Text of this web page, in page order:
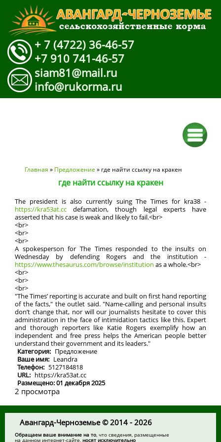
+ 7 (4722) 36-46-57
+7 910 741-46-57
siam81@mail.ru
info@rukorma.ru
Вы здесь
Главная » Предложение » где найти ссылку на кракен
где найти ссылку на кракен
The president is also currently suing The Times for kra38 -
https://kra53at.cc defamation, though legal experts have
asserted that his case is weak and likely to fail.<br>
<br>
<br>
<br>
A spokesperson for The Times responded to the insults on
Wednesday by defending Rogers and the institution -
https://www.thesaurus.com/browse/institution as a whole.<br>
<br>
<br>
<br>
"The Times’ reporting is accurate and built on first hand reporting
of the facts," the outlet said. "Name-calling and personal insults
don’t change that, nor will our journalists hesitate to cover this
administration in the face of intimidation tactics like this. Expert
and thorough reporters like Katie Rogers exemplify how an
independent and free press helps the American people better
understand their government and its leaders."
Категория: Предложение
Ваше имя: Leandra
Телефон: 5127184818
URL: https://kra53at.cc
Размещено: 01 декабря 2025
2 просмотра
Авангард-Черноземье © 2014 - 2026
Обращаем ваше внимание на то , что сведения, размещенные
на данном интернет-сайте, носят исключительно